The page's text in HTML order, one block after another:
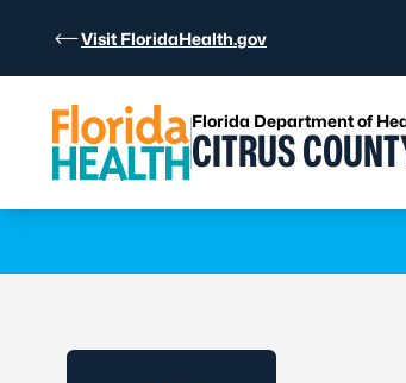
Visit FloridaHealth.gov
Florida Department of
CITRUS